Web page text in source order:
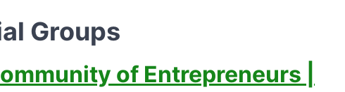
Groups
of Entrepreneurs |